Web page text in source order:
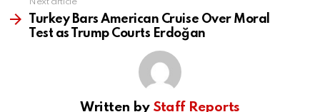
Next article
Turkey Bars American Cruise Over Moral
Test as Trump Courts Erdoğan
Written by Staff Reports